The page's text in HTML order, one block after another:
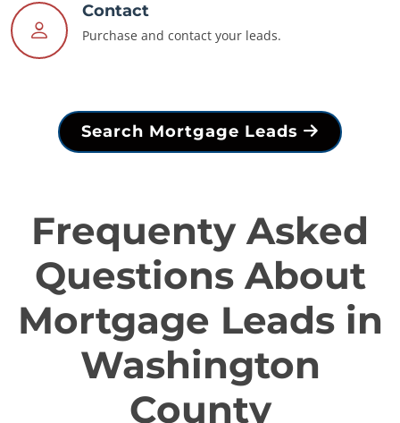
Contact
Purchase and contact your leads.
Search Mortgage Leads
Frequenty Asked
Questions About
Mortgage Leads in
Washington
County